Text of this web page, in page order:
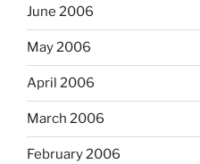
June 2006
May 2006
April 2006
March 2006
February 2006